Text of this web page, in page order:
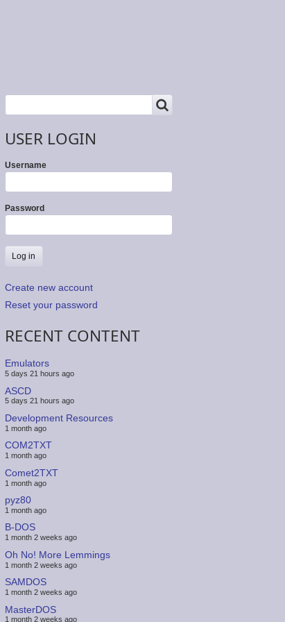
Search
USER LOGIN
Username
Password
Create new account
Reset your password
RECENT CONTENT
Emulators
5 days 21 hours ago
ASCD
5 days 21 hours ago
Development Resources
1 month ago
COM2TXT
1 month ago
Comet2TXT
1 month ago
pyz80
1 month ago
B-DOS
1 month 2 weeks ago
Oh No! More Lemmings
1 month 2 weeks ago
SAMDOS
1 month 2 weeks ago
MasterDOS
1 month 2 weeks ago